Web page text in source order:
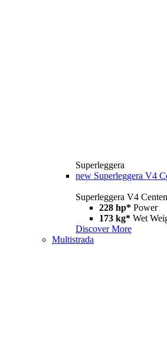
Superleggera
new Superleggera V4
Superleggera V4
228 hp* Power
173 kg* Wet
Discover More
Multistrada